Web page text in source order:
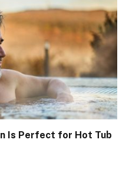
Is Perfect for Hot Tub